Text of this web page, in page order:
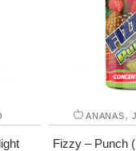
ANANAS,
Fizzy – Punch